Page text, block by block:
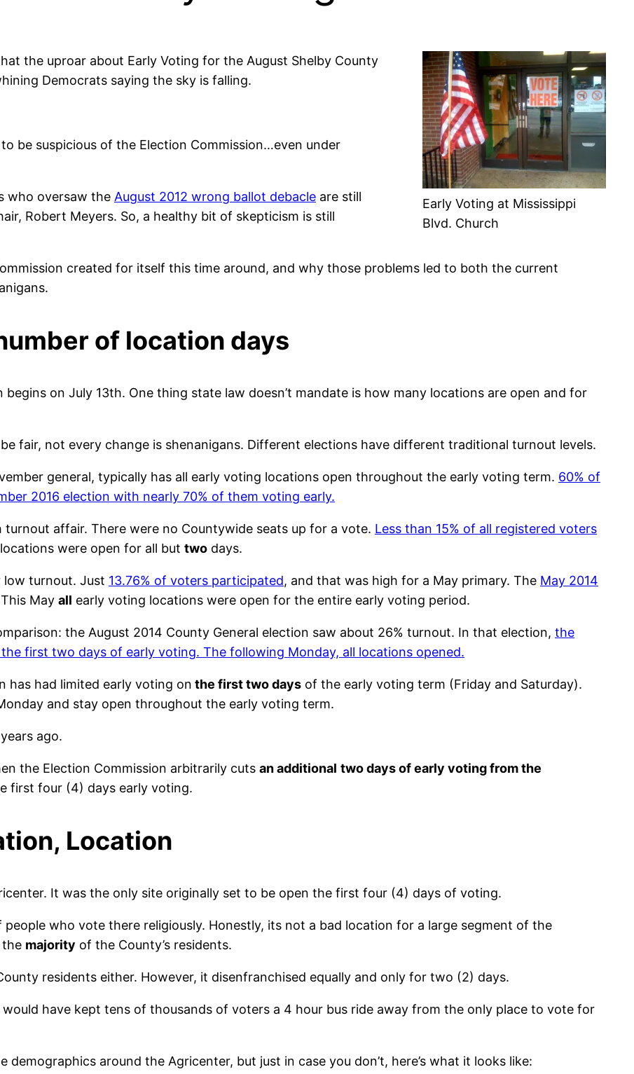
Early Voting at Mississippi
Blvd. Church
the uproar about Early Voting for the August Shelby County
Democrats saying the sky is falling.
be suspicious of the Election Commission…even under
who oversaw the August 2012 wrong ballot debacle are still
Robert Meyers. So, a healthy bit of skepticism is still
created for itself this time around, and why those problems led to both the current
of location days
on July 13th. One thing state law doesn’t mandate is how many locations are open and for
fair, not every change is shenanigans. Different elections have different traditional turnout levels.
general, typically has all early voting locations open throughout the early voting term. 60% of
2016 election with nearly 70% of them voting early.
turnout affair. There were no Countywide seats up for a vote. Less than 15% of all registered voters
were open for all but two days.
low turnout. Just 13.76% of voters participated, and that was high for a May primary. The May 2014
May all early voting locations were open for the entire early voting period.
the August 2014 County General election saw about 26% turnout. In that election, the
first two days of early voting. The following Monday, all locations opened.
has had limited early voting on the first two days of the early voting term (Friday and Saturday).
and stay open throughout the early voting term.
ago.
the Election Commission arbitrarily cuts an additional two days of early voting from the
first four (4) days early voting.
Location
It was the only site originally set to be open the first four (4) days of voting.
who vote there religiously. Honestly, its not a bad location for a large segment of the
the majority of the County’s residents.
residents either. However, it disenfranchised equally and only for two (2) days.
have kept tens of thousands of voters a 4 hour bus ride away from the only place to vote for
around the Agricenter, but just in case you don’t, here’s what it looks like: